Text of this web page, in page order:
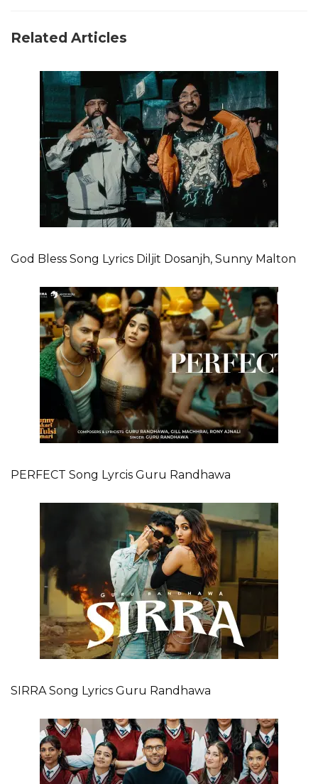
Related Articles
God Bless Song Lyrics Diljit Dosanjh, Sunny Malton
PERFECT Song Lyrcis Guru Randhawa
SIRRA Song Lyrics Guru Randhawa